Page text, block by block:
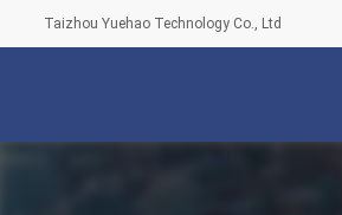
Taizhou Yuehao Technology Co., Ltd